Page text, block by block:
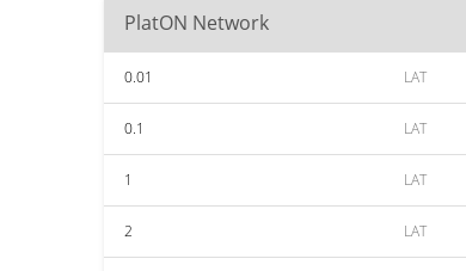
PlatON Network
0.01 LAT
0.1 LAT
1 LAT
2 LAT